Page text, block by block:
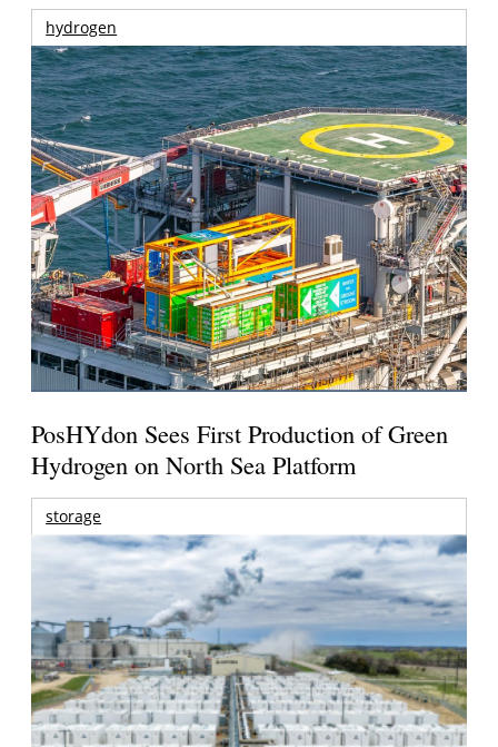
hydrogen
PosHYdon Sees First Production of Green
Hydrogen on North Sea Platform
storage